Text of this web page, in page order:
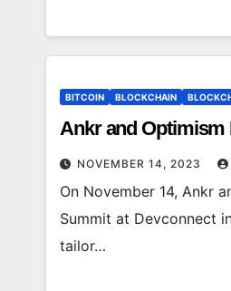
BITCOIN BLOCKCHAIN
Ankr and Optimism
NOVEMBER 14, 2023
On November 14, Ankr
Summit at Devconnect
tailor…